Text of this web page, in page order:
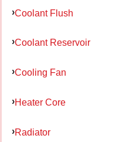
Coolant Flush
Coolant Reservoir
Cooling Fan
Heater Core
Radiator